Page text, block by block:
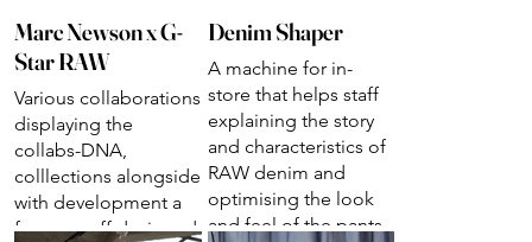
Marc Newson x G-
Star RAW
Various collaborations
displaying the
collabs-DNA,
colllections alongside
with development a
few one-off designed
Denim Shaper
A machine for in-
store that helps staff
explaining the story
and characteristics of
RAW denim and
optimising the look
and feel of the pants.